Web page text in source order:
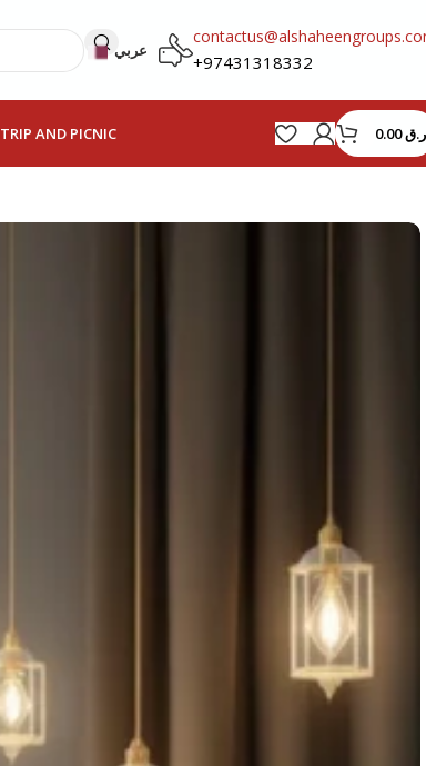
عربي
+97431318332
TRIP AND PICNIC ر.ق0.00